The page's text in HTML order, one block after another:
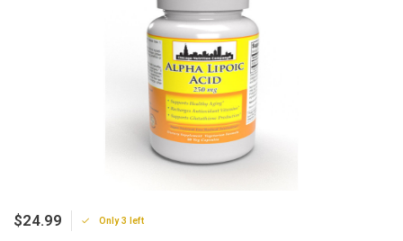
$24.99 Only 3 left